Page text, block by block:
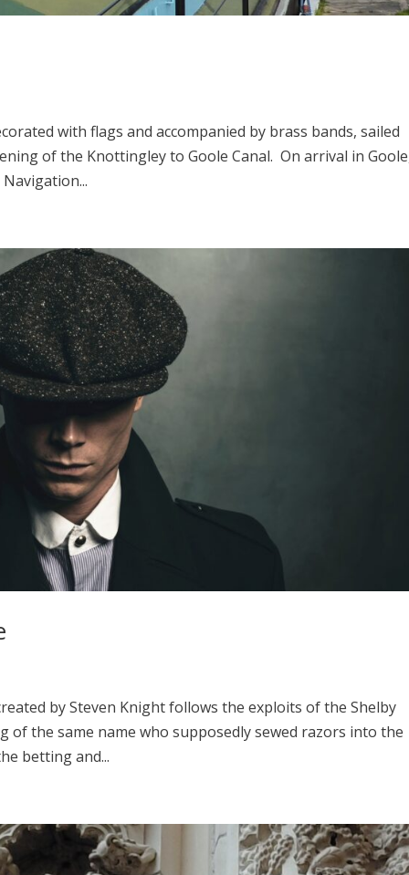
with flags and accompanied by brass bands, sailed
of the Knottingley to Goole Canal. On arrival in
by Steven Knight follows the exploits of the Shelby
of the same name who supposedly sewed razors into the
betting and...